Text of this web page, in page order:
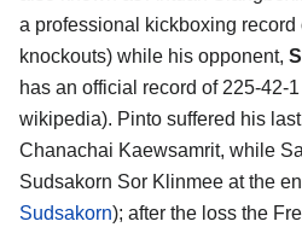
a professional kickboxing record
knockouts) while his opponent,
has an official record of 225-42-
wikipedia). Pinto suffered his
Chanachai Kaewsamrit, while
Sudsakorn Sor Klinmee at the
Sudsakorn); after the loss the